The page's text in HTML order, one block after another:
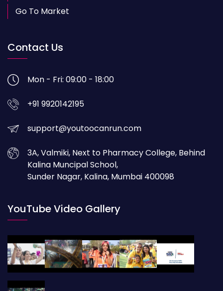
Go To Market
Contact Us
Mon - Fri: 09:00 - 18:00
+91 9920142195
support@youtoocanrun.com
3A, Valmiki, Next to Pharmacy College, Behind
Kalina Muncipal School,
Sunder Nagar, Kalina, Mumbai 400098
YouTube Video Gallery